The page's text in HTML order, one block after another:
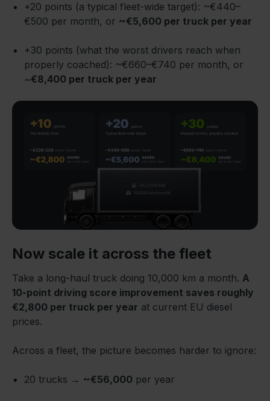
+20 points (a typical fleet-wide target): ~€440–
€500 per month, or ~€5,600 per truck per year
+30 points (what the worst drivers reach when
properly coached): ~€660–€740 per month, or
~€8,400 per truck per year
Now scale it across the fleet
Take a long-haul truck doing 10,000 km a month. A
10-point driving score improvement saves roughly
€2,800 per truck per year at current EU diesel
prices.
Across a fleet, the picture becomes harder to ignore:
20 trucks → ~€56,000 per year